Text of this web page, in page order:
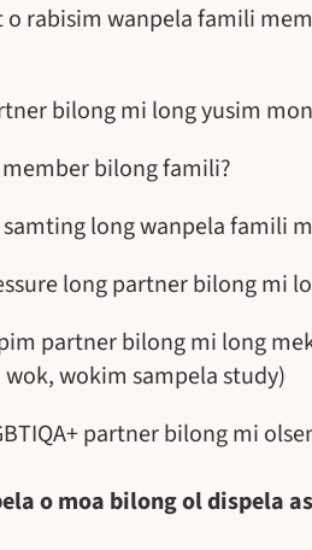
rabisim wanpela famili
bilong mi long yusim
bilong famili?
long wanpela famili
long partner bilong mi
partner bilong mi long
wokim sampela study)
partner bilong mi
o moa bilong ol dispela